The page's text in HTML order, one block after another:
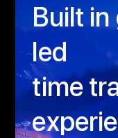
Built
led
time